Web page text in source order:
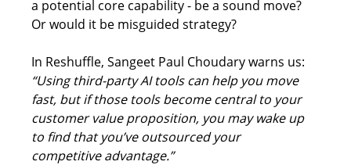
a potential core capability - be a sound move?
Or would it be misguided strategy?
In Reshuffle, Sangeet Paul Choudary warns us:
“Using third-party AI tools can help you move
fast, but if those tools become central to your
customer value proposition, you may wake up
to find that you’ve outsourced your
competitive advantage.”